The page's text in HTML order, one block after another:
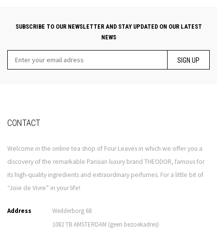
SUBSCRIBE TO OUR NEWSLETTER AND STAY UPDATED ON OUR LATEST
NEWS
SIGN UP
CONTACT
Welcome in the online tea shop of Four Leaves in which we offer you a
discovery of the remarkable Parisian luxury brand THEODOR, famous for
its high-quality ingredients and extraordinary perfumes. For a little bit of
“Joie de Vivre” in your life!
Address
Wedderborg 68
1082 TB AMSTERDAM (geen bezoekadres)